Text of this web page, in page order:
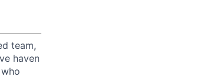
team,
haven